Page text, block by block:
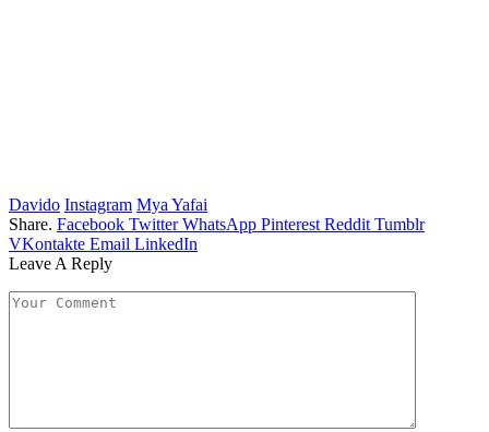
Davido Instagram Mya Yafai
Share. Facebook Twitter WhatsApp Pinterest Reddit Tumblr
VKontakte Email LinkedIn
Leave A Reply